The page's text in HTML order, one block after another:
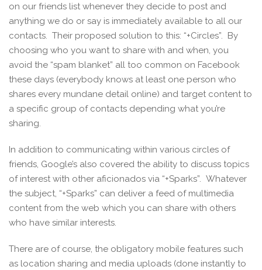
on our friends list whenever they decide to post and
anything we do or say is immediately available to all our
contacts. Their proposed solution to this: “+Circles”. By
choosing who you want to share with and when, you
avoid the “spam blanket” all too common on Facebook
these days (everybody knows at least one person who
shares every mundane detail online) and target content to
a specific group of contacts depending what you’re
sharing.
In addition to communicating within various circles of
friends, Google’s also covered the ability to discuss topics
of interest with other aficionados via “+Sparks”. Whatever
the subject, “+Sparks” can deliver a feed of multimedia
content from the web which you can share with others
who have similar interests.
There are of course, the obligatory mobile features such
as location sharing and media uploads (done instantly to